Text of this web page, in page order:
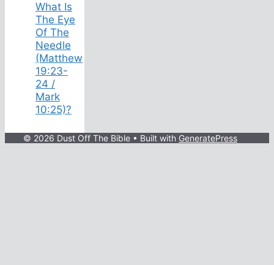
What Is
The Eye
Of The
Needle
(Matthew
19:23-
24 /
Mark
10:25)?
© 2026 Dust Off The Bible • Built with GeneratePress